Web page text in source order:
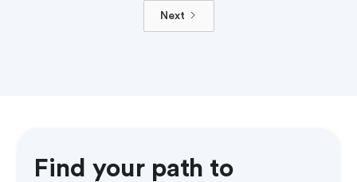
Next
Find your path to